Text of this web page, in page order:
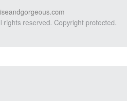
rights reserved. Copyright protected.